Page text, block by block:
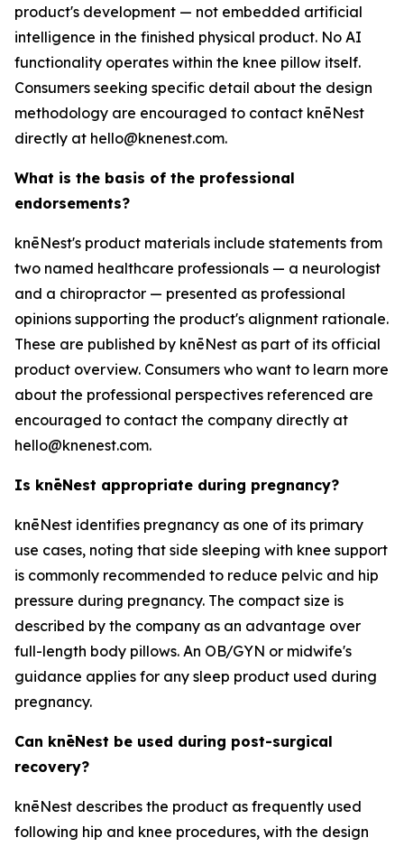
product's development — not embedded artificial
intelligence in the finished physical product. No AI
functionality operates within the knee pillow itself.
Consumers seeking specific detail about the design
methodology are encouraged to contact knēNest
directly at hello@knenest.com.
What is the basis of the professional
endorsements?
knēNest's product materials include statements from
two named healthcare professionals — a neurologist
and a chiropractor — presented as professional
opinions supporting the product's alignment rationale.
These are published by knēNest as part of its official
product overview. Consumers who want to learn more
about the professional perspectives referenced are
encouraged to contact the company directly at
hello@knenest.com.
Is knēNest appropriate during pregnancy?
knēNest identifies pregnancy as one of its primary
use cases, noting that side sleeping with knee support
is commonly recommended to reduce pelvic and hip
pressure during pregnancy. The compact size is
described by the company as an advantage over
full-length body pillows. An OB/GYN or midwife's
guidance applies for any sleep product used during
pregnancy.
Can knēNest be used during post-surgical
recovery?
knēNest describes the product as frequently used
following hip and knee procedures, with the design